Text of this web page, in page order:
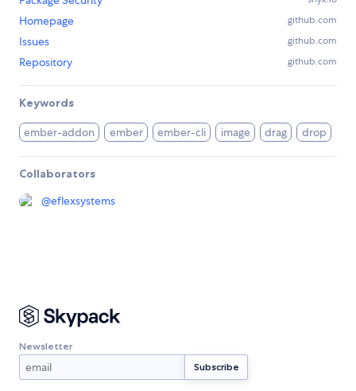
Homepage github.com
Issues github.com
Repository github.com
Keywords
ember-addon ember ember-cli image drag drop
Collaborators
@eflexsystems
Newsletter